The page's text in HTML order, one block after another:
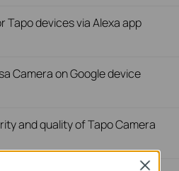
Tapo devices via Alexa app
Camera on Google device
and quality of Tapo Camera
Close